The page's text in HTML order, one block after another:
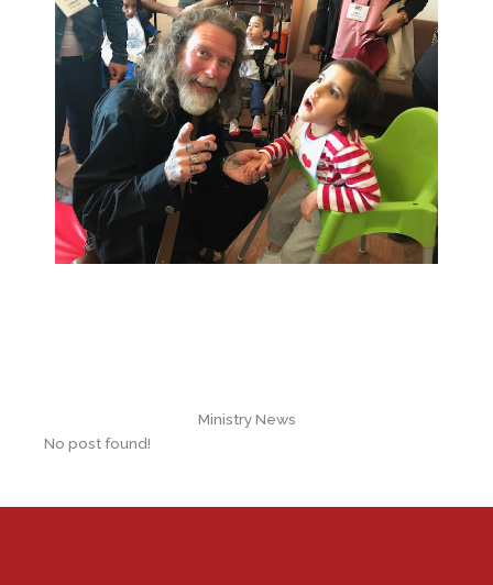
Ministry News
No post found!